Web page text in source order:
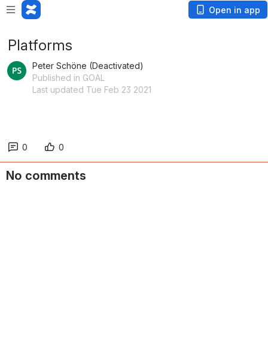
Open in app
Platforms
Peter Schöne (Deactivated)
Published in GOAL
Last updated Tue Feb 23 2021
0 0
No comments